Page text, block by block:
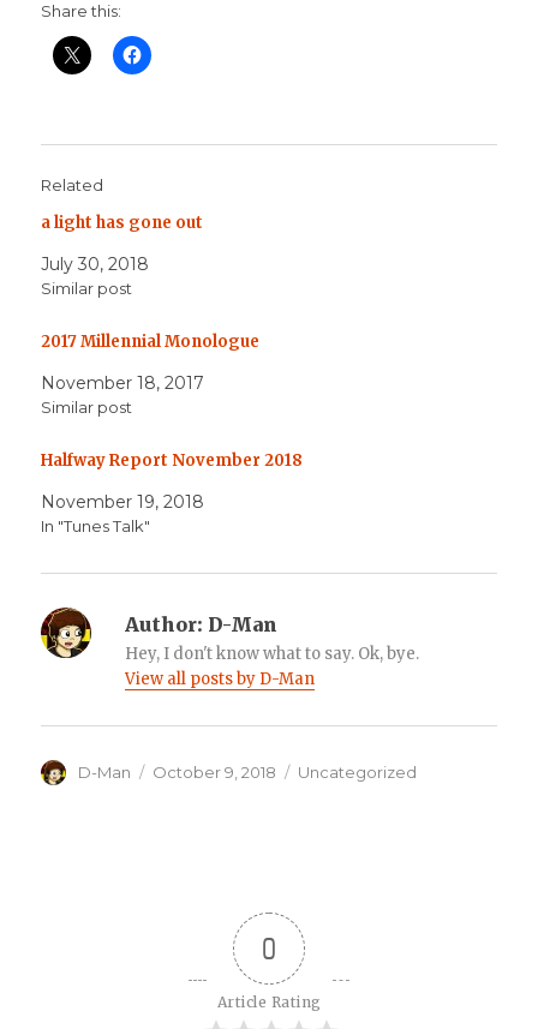
Share this:
Related
a light has gone out
July 30, 2018
Similar post
2017 Millennial Monologue
November 18, 2017
Similar post
Halfway Report November 2018
November 19, 2018
In "Tunes Talk"
Author: D-Man
Hey, I don't know what to say. Ok, bye.
View all posts by D-Man
Author
D-Man
Posted
October 9, 2018 Categories
Uncategorized
0
Article Rating